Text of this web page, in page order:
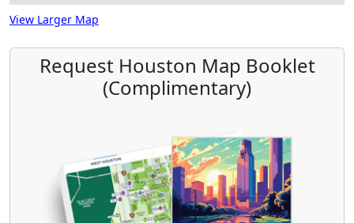
View Larger Map
Request Houston Map Booklet
(Complimentary)